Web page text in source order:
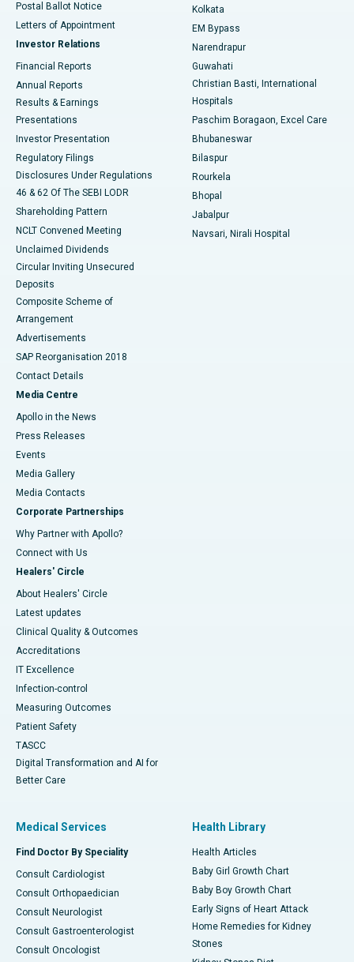
Best Hospital in KK Nagar, Madurai
Best Hospital in Sector-19, Rourkela
Best Hospital in Swargate, Pune
Best Women’s Cancer Hospital in South Delhi
Postal Ballot Notice
Letters of Appointment
Investor Relations
Financial Reports
Annual Reports
Results & Earnings
Presentations
Investor Presentation
Regulatory Filings
Disclosures Under Regulations
46 & 62 Of The SEBI LODR
Shareholding Pattern
NCLT Convened Meeting
Unclaimed Dividends
Circular Inviting Unsecured
Deposits
Composite Scheme of
Arrangement
Advertisements
SAP Reorganisation 2018
Contact Details
Media Centre
Apollo in the News
Press Releases
Events
Media Gallery
​​​​​​​Media Contacts
Corporate Partnerships
Why Partner with Apollo?
Connect with Us
Healers' Circle
About Healers' Circle
Latest updates
Clinical Quality & Outcomes
Accreditations
IT Excellence
Infection-control
Measuring Outcomes
Patient Safety
TASCC
Digital Transformation and AI for
Better Care
Kolkata
EM Bypass
Narendrapur
Guwahati
Christian Basti, International
Hospitals
Paschim Boragaon, Excel Care
Bhubaneswar
Bilaspur
Rourkela
Bhopal
Jabalpur
Navsari, Nirali Hospital
Medical Services
Find Doctor By Speciality
Consult Cardiologist
Consult Orthopaedician
Consult Neurologist
Consult Gastroenterologist
Consult Oncologist
Health Library
Health Articles
Baby Girl Growth Chart
Baby Boy Growth Chart
Early Signs of Heart Attack
Home Remedies for Kidney
Stones